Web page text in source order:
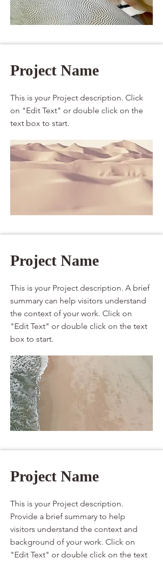
Project Name
This is your Project description. Click
on "Edit Text" or double click on the
text box to start.
Project Name
This is your Project description. A brief
summary can help visitors understand
the context of your work. Click on
"Edit Text" or double click on the text
box to start.
Project Name
This is your Project description.
Provide a brief summary to help
visitors understand the context and
background of your work. Click on
"Edit Text" or double click on the text